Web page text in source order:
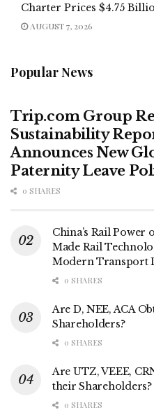
Charter Prices $4.75
AUGUST 7, 2026
Popular News
Trip.com Group
Sustainability
Announces New
Paternity Leave
0 SHARES
China’s Rail Power
Made Rail
Modern Transport
0 SHARES
Are D, NEE, ACA
Shareholders?
0 SHARES
Are UTZ, VEEE,
their Shareholders?
0 SHARES